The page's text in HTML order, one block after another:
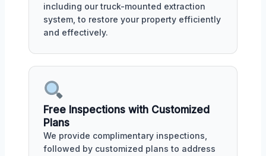
including our truck-mounted extraction
system, to restore your property efficiently
and effectively.
Free Inspections with Customized
Plans
We provide complimentary inspections,
followed by customized plans to address